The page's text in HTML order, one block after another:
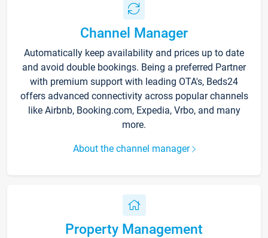
Channel Manager
Automatically keep availability and prices up to date
and avoid double bookings. Being a preferred Partner
with premium support with leading OTA's, Beds24
offers advanced connectivity across popular channels
like Airbnb, Booking.com, Expedia, Vrbo, and many
more.
About the channel manager
Property Management